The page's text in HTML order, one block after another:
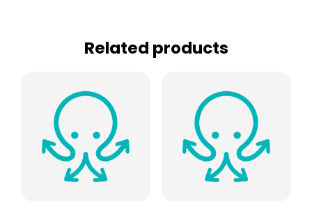
Related products